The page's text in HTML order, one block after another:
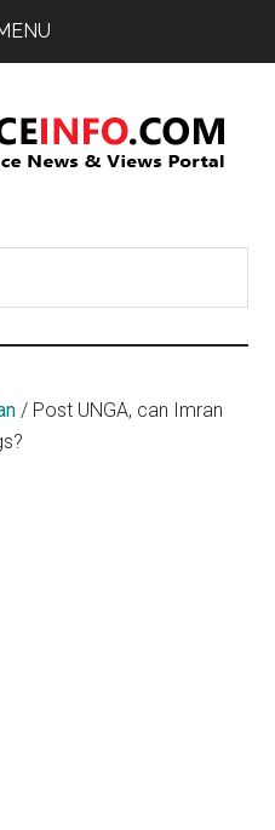
/ Post UNGA, can Imran